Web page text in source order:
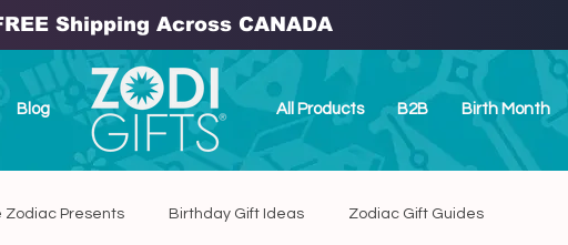
Shipping Across CANADA
Blog All Products B2B Birth Month
Zodiac Presents Birthday Gift Ideas Zodiac Gift Guides